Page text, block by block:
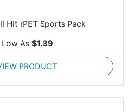
Hit rPET Sports Pack
Low As $1.89
PRODUCT